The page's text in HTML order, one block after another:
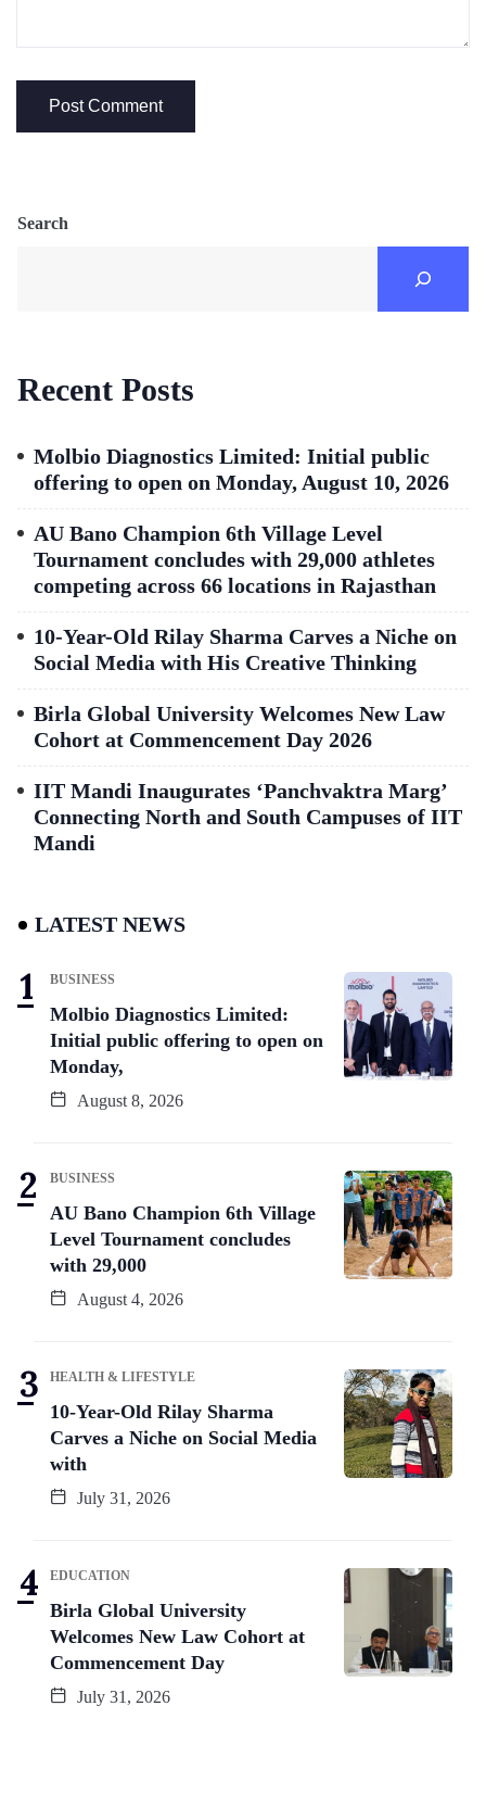
Search
Recent Posts
Molbio Diagnostics Limited: Initial public
offering to open on Monday, August 10, 2026
AU Bano Champion 6th Village Level
Tournament concludes with 29,000 athletes
competing across 66 locations in Rajasthan
10-Year-Old Rilay Sharma Carves a Niche on
Social Media with His Creative Thinking
Birla Global University Welcomes New Law
Cohort at Commencement Day 2026
IIT Mandi Inaugurates ‘Panchvaktra Marg’
Connecting North and South Campuses of IIT
Mandi
LATEST NEWS
BUSINESS
Molbio Diagnostics Limited:
Initial public offering to open on
Monday,
August 8, 2026
BUSINESS
AU Bano Champion 6th Village
Level Tournament concludes
with 29,000
August 4, 2026
HEALTH & LIFESTYLE
10-Year-Old Rilay Sharma
Carves a Niche on Social Media
with
July 31, 2026
EDUCATION
Birla Global University
Welcomes New Law Cohort at
Commencement Day
July 31, 2026